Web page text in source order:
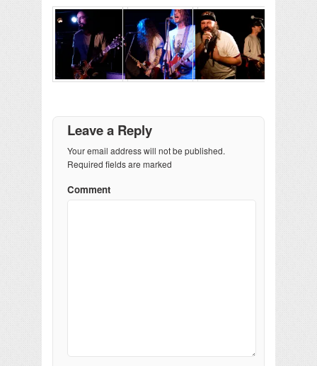
Leave a Reply
Your email address will not be published.
Required fields are marked
Comment